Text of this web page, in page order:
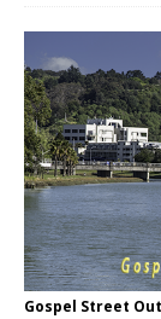
Gospel Street